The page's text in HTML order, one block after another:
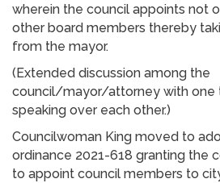
wherein the council appoints not
other board members thereby
from the mayor.
(Extended discussion among the
council/mayor/attorney with one
speaking over each other.)
Councilwoman King moved to
ordinance 2021-618 granting the
to appoint council members to